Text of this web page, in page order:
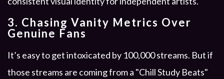
3. Chasing Vanity Metrics Over
Genuine Fans
It’s easy to get intoxicated by 100,000 streams. But if
those streams are coming from a "Chill Study Beats"